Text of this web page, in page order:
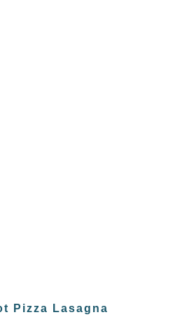
Pizza Lasagna